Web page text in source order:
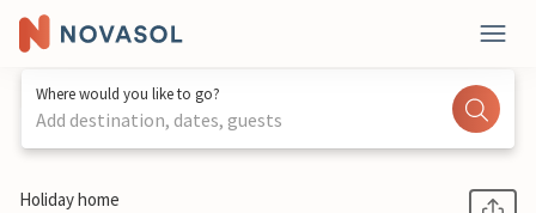
Where would you like to go?
Add destination, dates, guests
1 / 27
Holiday home